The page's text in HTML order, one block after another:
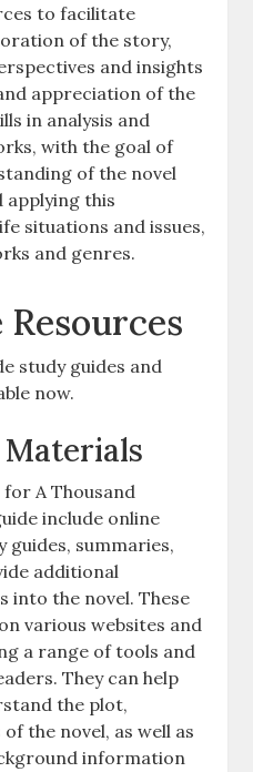
to facilitate
of the story,
and insights
appreciation of the
in analysis and
with the goal of
of the novel
applying this
situations and issues,
and genres.
study guides and
now.
A Thousand
include online
guides, summaries,
additional
into the novel. These
various websites and
a range of tools and
They can help
the plot,
the novel, as well as
information